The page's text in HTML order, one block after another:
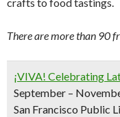
There are more than 90
¡VIVA! Celebrating
September –
San Francisco Public